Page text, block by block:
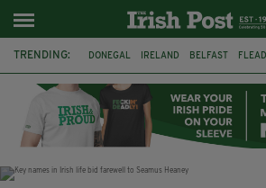
TRENDING: DONEGAL IRELAND BELFAST
LORD MAYOR OD DUBLIN COUNTY
CLARECASTLE BALLYEA HERITAGE